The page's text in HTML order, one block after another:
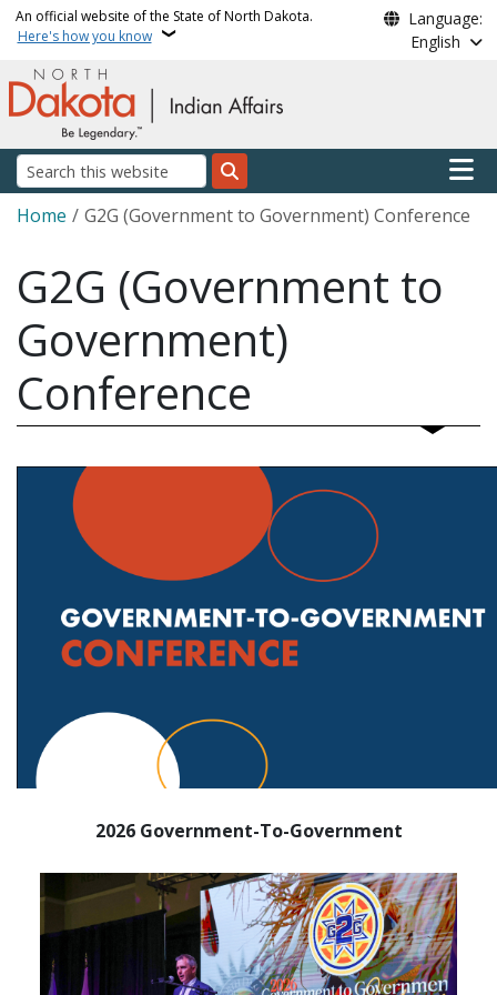
Skip to main content
An official website of the State of North Dakota.
Here's how you know
Language:
English
Search
Main
Breadcrumb
Home G2G (Government to Government) Conference
G2G (Government to
Government)
Conference
2026 Government-To-Government